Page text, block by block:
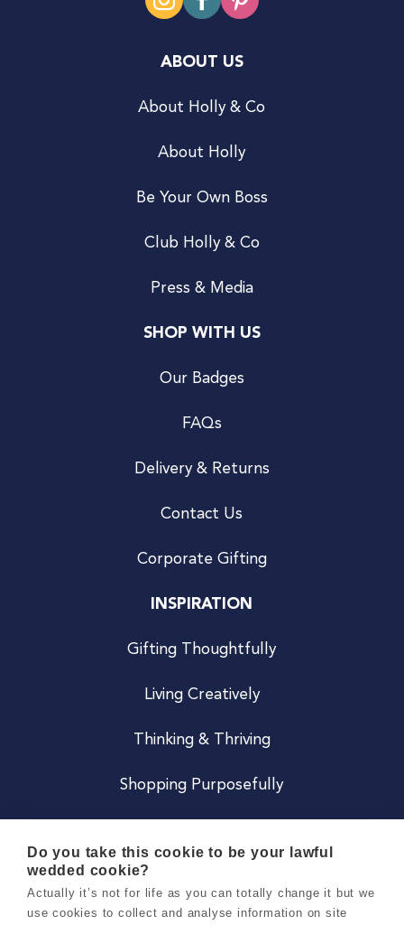
ABOUT US
About Holly & Co
About Holly
Be Your Own Boss
Club Holly & Co
Press & Media
SHOP WITH US
Our Badges
FAQs
Delivery & Returns
Contact Us
Corporate Gifting
INSPIRATION
Gifting Thoughtfully
Living Creatively
Thinking & Thriving
Shopping Purposefully
Careers
Do you take this cookie to be your lawful
wedded cookie?
Actually it’s not for life as you can totally change it but we
use cookies to collect and analyse information on site